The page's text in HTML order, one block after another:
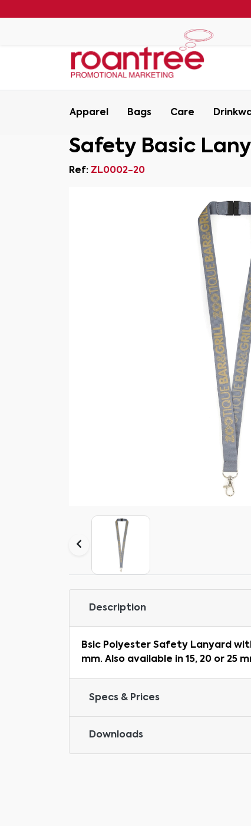
Apparel Bags Care
Safety Basic
Ref: ZL0002-20
Description
Bsic Polyester Safety Lanyard
mm. Also available in 15, 20 or 25
Specs & Prices
Downloads